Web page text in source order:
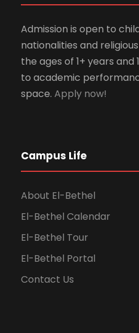
Admission is open to
nationalities and
the ages of 1+ years and
to academic
space. Apply now!
Campus Life
About El-Bethel
El-Bethel Calendar
El-Bethel Tour
El-Bethel Portal
Contact Us